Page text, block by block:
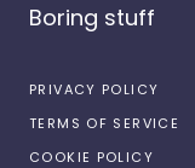
Boring stuff
PRIVACY POLICY
TERMS OF SERVICE
COOKIE POLICY